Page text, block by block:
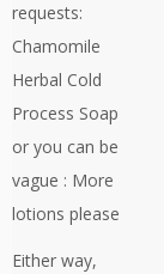
requests:
Chamomile
Herbal Cold
Process Soap
or you can be
vague : More
lotions please
Either way,